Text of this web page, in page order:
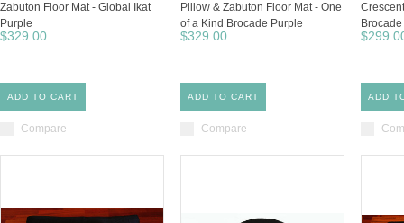
Zabuton Floor Mat - Global Ikat
Purple
$329.00
ADD TO CART
Compare
Pillow & Zabuton Floor Mat - One
of a Kind Brocade Purple
$329.00
ADD TO CART
Compare
ADD